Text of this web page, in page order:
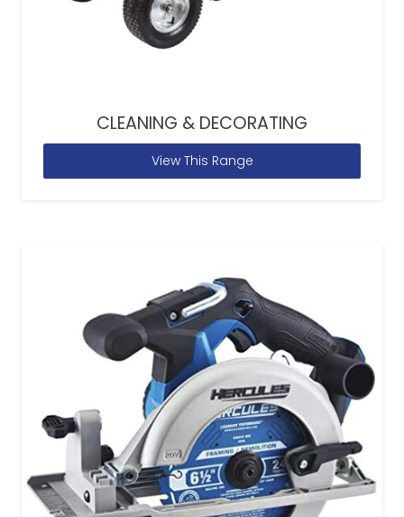
CLEANING & DECORATING
View This Range